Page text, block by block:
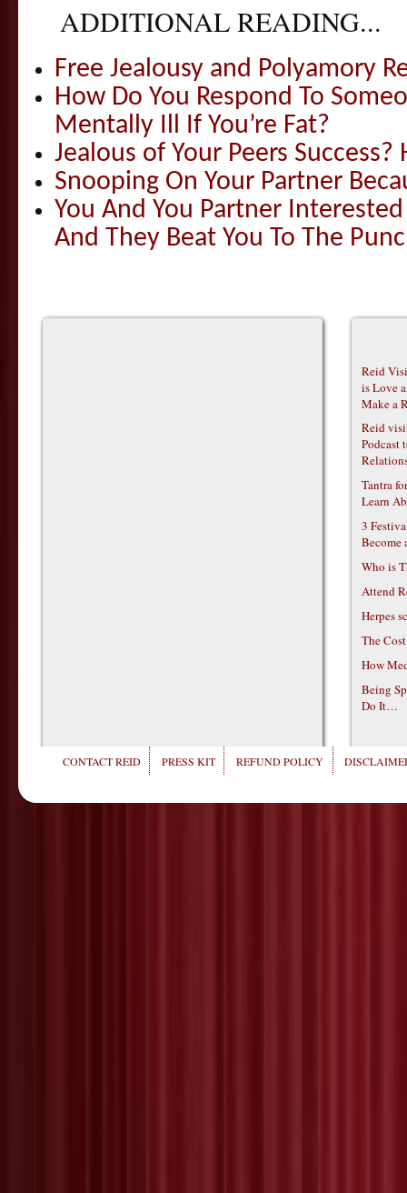
ADDITIONAL READING...
Free Jealousy and Polyamory
How Do You Respond To
Mentally Ill If You’re Fat?
Jealous of Your Peers Success?
Snooping On Your Partner
You And You Partner
And They Beat You To The
Reid
is Love
Make a
Reid
Podcast
Tantra
Learn
3
Become
Who is
Attend
Herpes
The
How
Being
Do It…
CONTACT REID PRESS KIT REFUND POLICY